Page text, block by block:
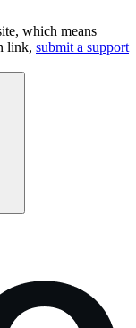
which means
link, submit a support